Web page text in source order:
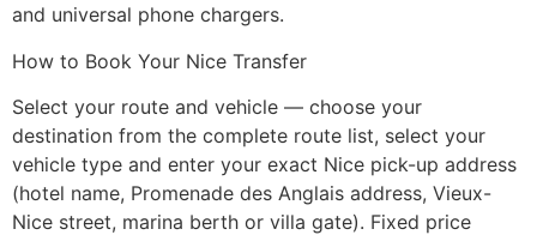
and universal phone chargers.
How to Book Your Nice Transfer
Select your route and vehicle — choose your
destination from the complete route list, select your
vehicle type and enter your exact Nice pick-up address
(hotel name, Promenade des Anglais address, Vieux-
Nice street, marina berth or villa gate). Fixed price